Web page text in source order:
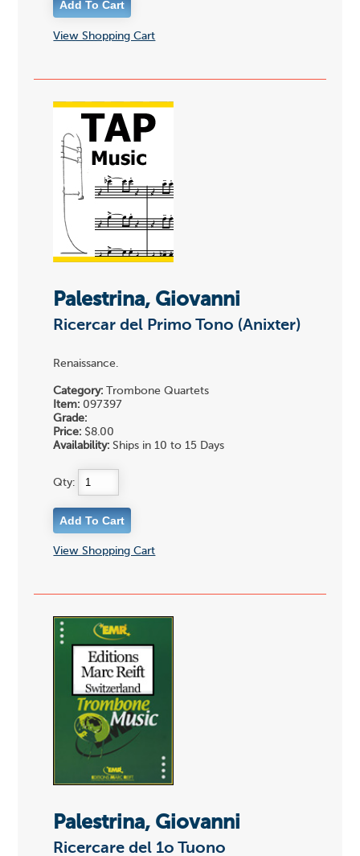
View Shopping Cart
Palestrina, Giovanni
Ricercar del Primo Tono (Anixter)
Renaissance.
Category: Trombone Quartets
Item: 097397
Grade:
Price: $8.00
Availability: Ships in 10 to 15 Days
Qty:
View Shopping Cart
Palestrina, Giovanni
Ricercare del 1o Tuono